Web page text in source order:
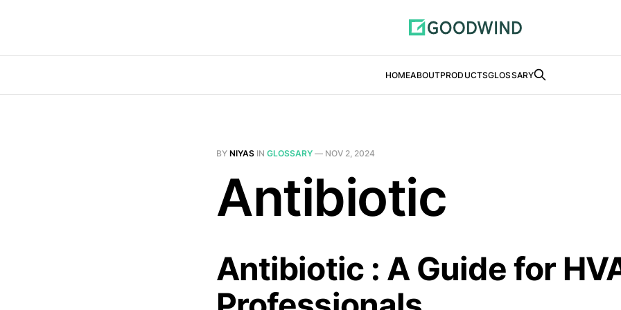
HOMEABOUTPRODUCTSGLOSSARY
BY NIYAS IN GLOSSARY — NOV 2, 2024
Antibiotic
Antibiotic : A Guide for